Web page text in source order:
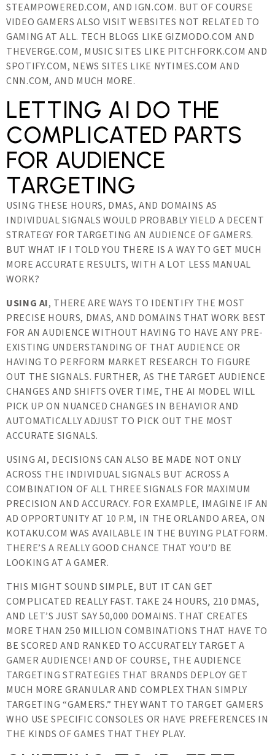
STEAMPOWERED.COM, AND IGN.COM. BUT OF COURSE
VIDEO GAMERS ALSO VISIT WEBSITES NOT RELATED TO
GAMING AT ALL. TECH BLOGS LIKE GIZMODO.COM AND
THEVERGE.COM, MUSIC SITES LIKE PITCHFORK.COM AND
SPOTIFY.COM, NEWS SITES LIKE NYTIMES.COM AND
CNN.COM, AND MUCH MORE.
LETTING AI DO THE
COMPLICATED PARTS
FOR AUDIENCE
TARGETING
USING THESE HOURS, DMAS, AND DOMAINS AS
INDIVIDUAL SIGNALS WOULD PROBABLY YIELD A DECENT
STRATEGY FOR TARGETING AN AUDIENCE OF GAMERS.
BUT WHAT IF I TOLD YOU THERE IS A WAY TO GET MUCH
MORE ACCURATE RESULTS, WITH A LOT LESS MANUAL
WORK?
USING AI, THERE ARE WAYS TO IDENTIFY THE MOST
PRECISE HOURS, DMAS, AND DOMAINS THAT WORK BEST
FOR AN AUDIENCE WITHOUT HAVING TO HAVE ANY PRE-
EXISTING UNDERSTANDING OF THAT AUDIENCE OR
HAVING TO PERFORM MARKET RESEARCH TO FIGURE
OUT THE SIGNALS. FURTHER, AS THE TARGET AUDIENCE
CHANGES AND SHIFTS OVER TIME, THE AI MODEL WILL
PICK UP ON NUANCED CHANGES IN BEHAVIOR AND
AUTOMATICALLY ADJUST TO PICK OUT THE MOST
ACCURATE SIGNALS.
USING AI, DECISIONS CAN ALSO BE MADE NOT ONLY
ACROSS THE INDIVIDUAL SIGNALS BUT ACROSS A
COMBINATION OF ALL THREE SIGNALS FOR MAXIMUM
PRECISION AND ACCURACY. FOR EXAMPLE, IMAGINE IF AN
AD OPPORTUNITY AT 10 P.M, IN THE ORLANDO AREA, ON
KOTAKU.COM WAS AVAILABLE IN THE BUYING PLATFORM.
THERE’S A REALLY GOOD CHANCE THAT YOU’D BE
LOOKING AT A GAMER.
THIS MIGHT SOUND SIMPLE, BUT IT CAN GET
COMPLICATED REALLY FAST. TAKE 24 HOURS, 210 DMAS,
AND LET’S JUST SAY 50,000 DOMAINS. THAT CREATES
MORE THAN 250 MILLION COMBINATIONS THAT HAVE TO
BE SCORED AND RANKED TO ACCURATELY TARGET A
GAMER AUDIENCE! AND OF COURSE, THE AUDIENCE
TARGETING STRATEGIES THAT BRANDS DEPLOY GET
MUCH MORE GRANULAR AND COMPLEX THAN SIMPLY
TARGETING “GAMERS.” THEY WANT TO TARGET GAMERS
WHO USE SPECIFIC CONSOLES OR HAVE PREFERENCES IN
THE KINDS OF GAMES THAT THEY PLAY.